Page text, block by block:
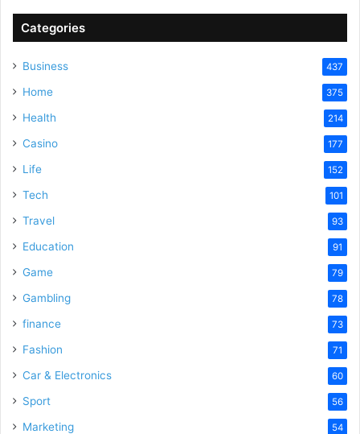
Categories
Business 437
Home 375
Health 214
Casino 177
Life 152
Tech 101
Travel 93
Education 91
Game 79
Gambling 78
finance 73
Fashion 71
Car & Electronics 60
Sport 56
Marketing 54